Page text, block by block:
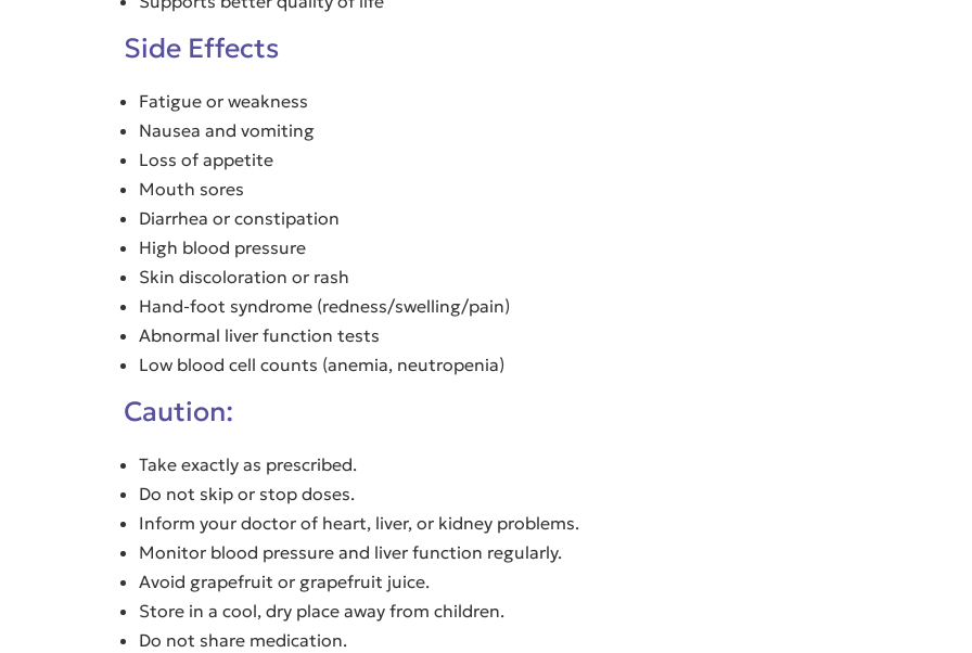
Side Effects
Fatigue or weakness
Nausea and vomiting
Loss of appetite
Mouth sores
Diarrhea or constipation
High blood pressure
Skin discoloration or rash
Hand-foot syndrome (redness/swelling/pain)
Abnormal liver function tests
Low blood cell counts (anemia, neutropenia)
Caution:
Take exactly as prescribed.
Do not skip or stop doses.
Inform your doctor of heart, liver, or kidney problems.
Monitor blood pressure and liver function regularly.
Avoid grapefruit or grapefruit juice.
Store in a cool, dry place away from children.
Do not share medication.